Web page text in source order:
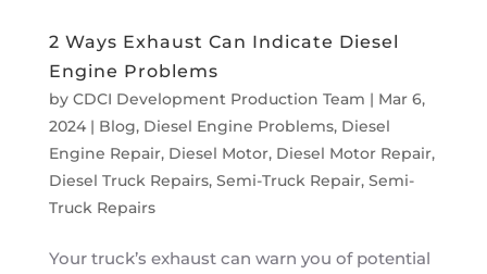
2 Ways Exhaust Can Indicate Diesel
Engine Problems
by CDCI Development Production Team | Mar 6,
2024| Blog, Diesel Engine Problems, Diesel
Engine Repair, Diesel Motor, Diesel Motor Repair,
Diesel Truck Repairs, Semi-Truck Repair, Semi-
Truck Repairs
Your truck’s exhaust can warn you of potential